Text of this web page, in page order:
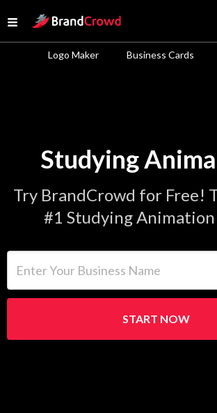
Open menu
Site Logo
Logo Maker Business Cards
Studying
Try BrandCrowd for Free!
#1 Studying Animation
START NOW